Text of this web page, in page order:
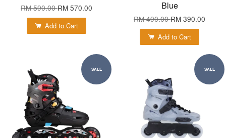
RM 590.00RM 570.00
Add to Cart
Blue
RM 490.00RM 390.00
Add to Cart
SALE SALE